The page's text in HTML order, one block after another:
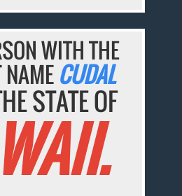
WITH THE
NAMECUDAL
STATE OF